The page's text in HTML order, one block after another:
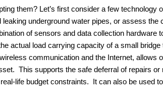
them? Let’s first consider a few technology
underground water pipes, or assess
of sensors and data collection hardware
actual load carrying capacity of a small
communication and the Internet, allows
This supports the safe deferral of repairs
life budget constraints. It can also be used